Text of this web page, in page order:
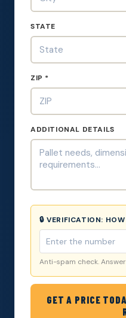
STATE
ZIP *
ADDITIONAL DETAILS
🔒 VERIFICATION:
Anti-spam check.
GET A PRICE